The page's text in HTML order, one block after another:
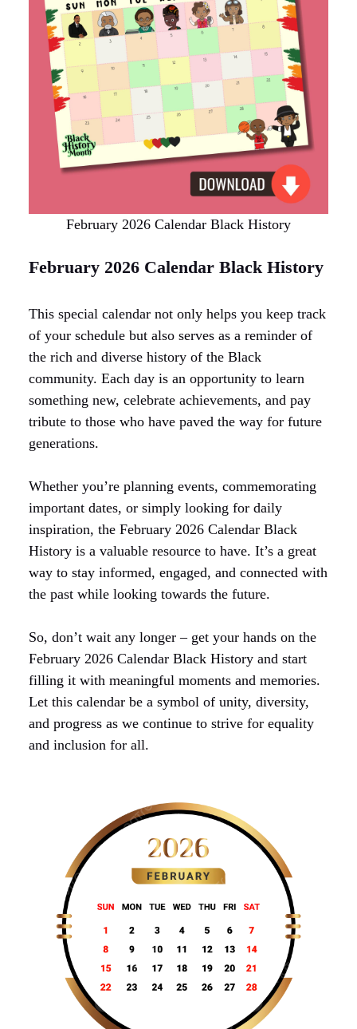
February 2026 Calendar Black History
February 2026 Calendar Black History
This special calendar not only helps you keep track
of your schedule but also serves as a reminder of
the rich and diverse history of the Black
community. Each day is an opportunity to learn
something new, celebrate achievements, and pay
tribute to those who have paved the way for future
generations.
Whether you’re planning events, commemorating
important dates, or simply looking for daily
inspiration, the February 2026 Calendar Black
History is a valuable resource to have. It’s a great
way to stay informed, engaged, and connected with
the past while looking towards the future.
So, don’t wait any longer – get your hands on the
February 2026 Calendar Black History and start
filling it with meaningful moments and memories.
Let this calendar be a symbol of unity, diversity,
and progress as we continue to strive for equality
and inclusion for all.